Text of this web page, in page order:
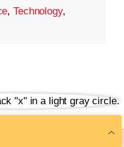
,Technology,